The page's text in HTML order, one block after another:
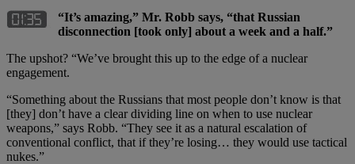
“It’s amazing,” Mr. Robb says, “that Russian
disconnection [took only] about a week and a half.”
The upshot? “We’ve brought this up to the edge of a nuclear
engagement.
“Something about the Russians that most people don’t know is that
[they] don’t have a clear dividing line on when to use nuclear
weapons,” says Robb. “They see it as a natural escalation of
conventional conflict, that if they’re losing… they would use tactical
nukes.”